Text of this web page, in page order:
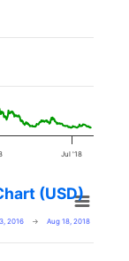
Jul '18
(USD)
2016 → Aug 18, 2018